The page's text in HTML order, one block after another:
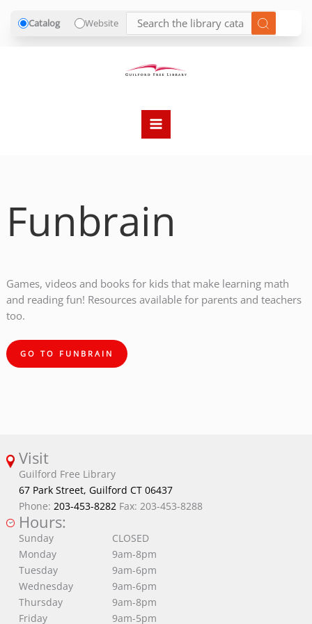
Catalog Website
Funbrain
Games, videos and books for kids that make learning math
and reading fun! Resources available for parents and teachers
too.
GO TO FUNBRAIN
Visit
Guilford Free Library
67 Park Street, Guilford CT 06437
Phone: 203-453-8282 Fax: 203-453-8288
Hours:
Sunday
Monday
Tuesday
Wednesday
Thursday
Friday
CLOSED
9am-8pm
9am-6pm
9am-6pm
9am-8pm
9am-5pm